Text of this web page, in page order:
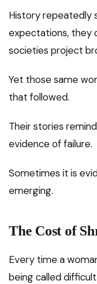
History repeatedly
expectations, they
societies project
Yet those same
that followed.
Their stories
evidence of failure.
Sometimes it is
emerging.
The Cost of
Every time a
being called